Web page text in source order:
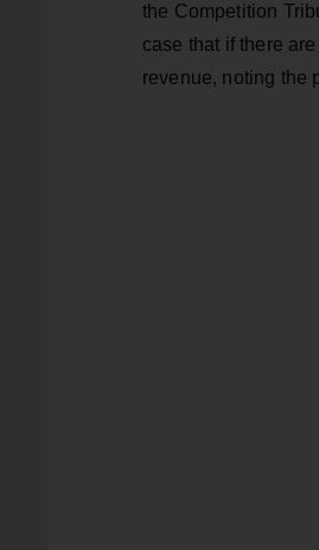
the Competition
case that if there
revenue, noting the